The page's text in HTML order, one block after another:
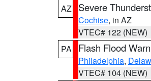
AZ
Severe
Cochise, in AZ
VTEC# 122 (NEW)
PA
Flash Flood
Philadelphia,
VTEC# 104 (NEW)